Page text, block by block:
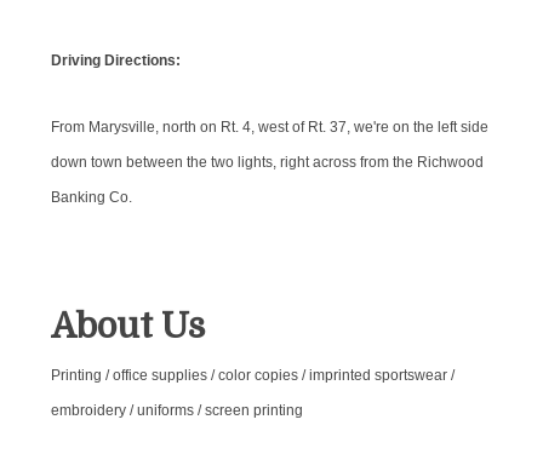
Driving Directions:
From Marysville, north on Rt. 4, west of Rt. 37, we're on the left side
down town between the two lights, right across from the Richwood
Banking Co.
About Us
Printing / office supplies / color copies / imprinted sportswear /
embroidery / uniforms / screen printing